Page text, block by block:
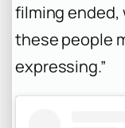
filming ended,
these people
expressing.”